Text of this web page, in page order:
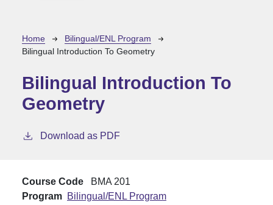
Breadcrumb
Home
Bilingual/ENL Program
Bilingual Introduction To Geometry
Bilingual Introduction To
Geometry
Download as PDF
Course Code
BMA 201
Program Bilingual/ENL Program